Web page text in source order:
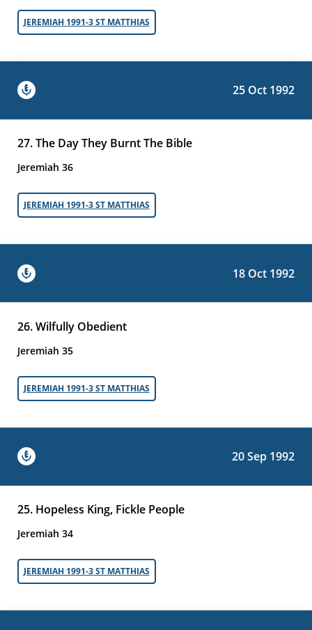
JEREMIAH 1991-3 ST MATTHIAS
25 Oct 1992
27. The Day They Burnt The Bible
Jeremiah 36
JEREMIAH 1991-3 ST MATTHIAS
18 Oct 1992
26. Wilfully Obedient
Jeremiah 35
JEREMIAH 1991-3 ST MATTHIAS
20 Sep 1992
25. Hopeless King, Fickle People
Jeremiah 34
JEREMIAH 1991-3 ST MATTHIAS